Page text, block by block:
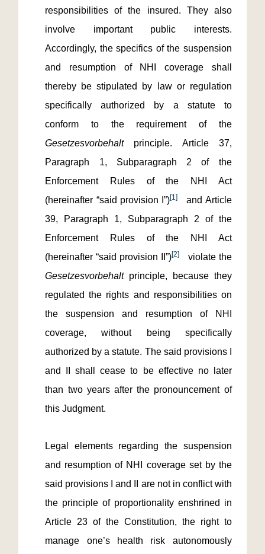
responsibilities of the insured. They also
involve important public interests.
Accordingly, the specifics of the suspension
and resumption of NHI coverage shall
thereby be stipulated by law or regulation
specifically authorized by a statute to
conform to the requirement of the
Gesetzesvorbehalt principle. Article 37,
Paragraph 1, Subparagraph 2 of the
Enforcement Rules of the NHI Act
(hereinafter “said provision I”)[1]and Article
39, Paragraph 1, Subparagraph 2 of the
Enforcement Rules of the NHI Act
(hereinafter “said provision II”)[2]
violate the
Gesetzesvorbehaltprinciple, because they
regulated the rights and responsibilities on
the suspension and resumption of NHI
coverage, without being specifically
authorized by a statute. The said provisions I
and II shall cease to be effective no later
than two years after the pronouncement of
this Judgment.
Legal elements regarding the suspension
and resumption of NHI coverage set by the
said provisions I and II are not in conflict with
the principle of proportionality enshrined in
Article 23 of the Constitution, the right to
manage one’s health risk autonomously